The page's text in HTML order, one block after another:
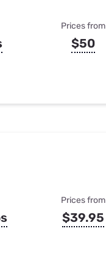
Prices from
$50
Prices from
$39.95